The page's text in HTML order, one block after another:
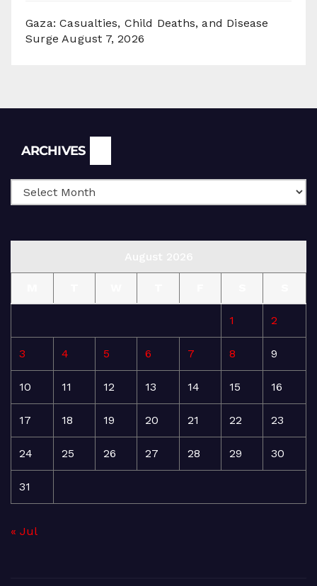
Gaza: Casualties, Child Deaths, and Disease
Surge August 7, 2026
ARCHIVES
1 2
3 4 5 6 7 8 9
10 11 12 13 14 15 16
17 18 19 20 21 22 23
24 25 26 27 28 29 30
31
« Jul